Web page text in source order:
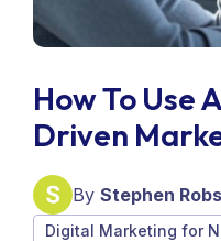
How To Use
Driven
By Stephen Robs
Digital Marketing for